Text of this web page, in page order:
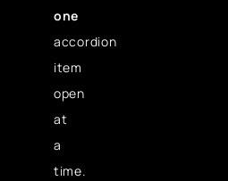
one
accordion
item
open
at
a
time.